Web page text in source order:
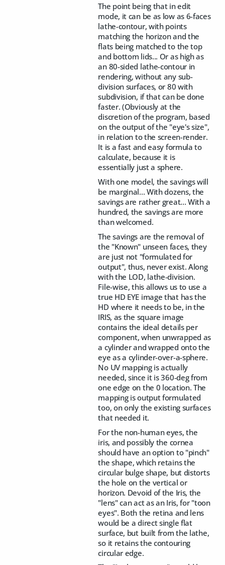
The point being that in edit
mode, it can be as low as 6-faces
lathe-contour, with points
matching the horizon and the
flats being matched to the top
and bottom lids... Or as high as
an 80-sided lathe-contour in
rendering, without any sub-
division surfaces, or 80 with
subdivision, if that can be done
faster. (Obviously at the
discretion of the program, based
on the output of the "eye's size",
in relation to the screen-render.
It is a fast and easy formula to
calculate, because it is
essentially just a sphere.
With one model, the savings will
be marginal... With dozens, the
savings are rather great... With a
hundred, the savings are more
than welcomed.
The savings are the removal of
the "Known" unseen faces, they
are just not "formulated for
output", thus, never exist. Along
with the LOD, lathe-division.
File-wise, this allows us to use a
true HD EYE image that has the
HD where it needs to be, in the
IRIS, as the square image
contains the ideal details per
component, when unwrapped as
a cylinder and wrapped onto the
eye as a cylinder-over-a-sphere.
No UV mapping is actually
needed, since it is 360-deg from
one edge on the 0 location. The
mapping is output formulated
too, on only the existing surfaces
that needed it.
For the non-human eyes, the
iris, and possibly the cornea
should have an option to "pinch"
the shape, which retains the
circular bulge shape, but distorts
the hole on the vertical or
horizon. Devoid of the Iris, the
"lens" can act as an Iris, for "toon
eyes". Both the retina and lens
would be a direct single flat
surface, but built from the lathe,
so it retains the contouring
circular edge.